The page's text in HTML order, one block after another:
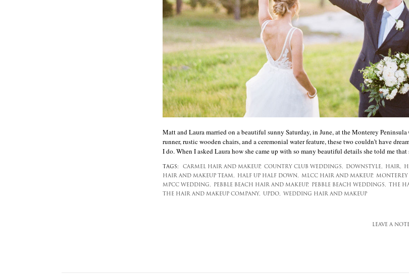
Matt and Laura married on a beautiful sunny Saturday, in June, at the Monterey
runner, rustic wooden chairs, and a ceremonial water feature, these two couldn’t have
I do. When I asked Laura how she came up with so many beautiful details she told me
TAGS: CARMEL HAIR AND MAKEUP, COUNTRY CLUB WEDDINGS, DOWNSTYLE, HAIR,
HAIR AND MAKEUP TEAM,
HALF UP HALF DOWN, MLCC HAIR AND MAKEUP,
MPCC WEDDING,
PEBBLE BEACH HAIR AND MAKEUP, PEBBLE BEACH WEDDINGS,
THE
THE HAIR AND MAKEUP COMPANY,
UPDO, WEDDING HAIR AND MAKEUP
LEAVE A